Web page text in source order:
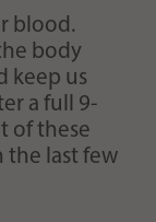
blood.
body
keep us
a full 9-
of these
last few